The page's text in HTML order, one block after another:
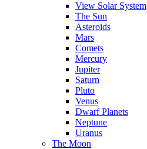
View Solar System
The Sun
Asteroids
Mars
Comets
Mercury
Jupiter
Saturn
Pluto
Venus
Dwarf Planets
Neptune
Uranus
The Moon